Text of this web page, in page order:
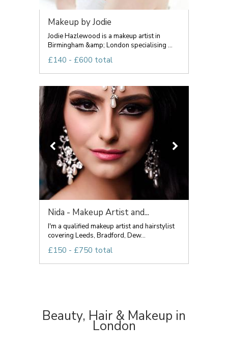
Makeup by Jodie
Jodie Hazlewood is a makeup artist in
Birmingham &amp; London specialising ...
£140 - £600 total
Nida - Makeup Artist and...
I'm a qualified makeup artist and hairstylist
covering Leeds, Bradford, Dew...
£150 - £750 total
Beauty, Hair & Makeup in
London